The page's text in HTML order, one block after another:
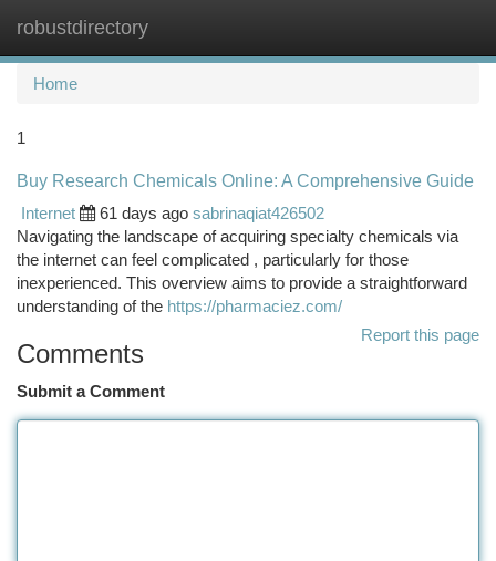
robustdirectory
Home
1
Buy Research Chemicals Online: A Comprehensive Guide
Internet
61 days ago sabrinaqiat426502
Navigating the landscape of acquiring specialty chemicals via
the internet can feel complicated , particularly for those
inexperienced. This overview aims to provide a straightforward
understanding of the https://pharmaciez.com/
Report this page
Comments
Submit a Comment